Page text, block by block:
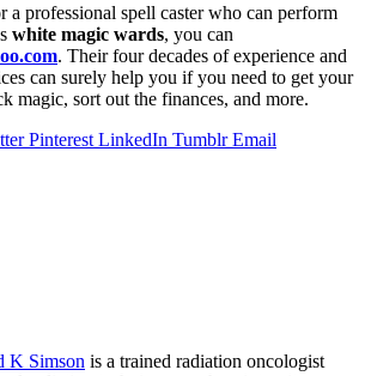
a professional spell caster who can perform
white magic wards, you can
. Their four decades of experience and
can surely help you if you need to get your
magic, sort out the finances, and more.
Pinterest LinkedIn Tumblr Email
K Simson is a trained radiation oncologist